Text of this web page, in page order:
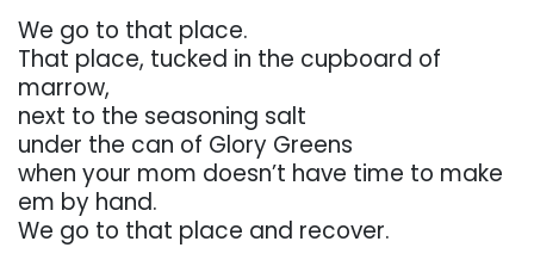
We go to that place.
That place, tucked in the cupboard of
marrow,
next to the seasoning salt
under the can of Glory Greens
when your mom doesn’t have time to make
em by hand.
We go to that place and recover.